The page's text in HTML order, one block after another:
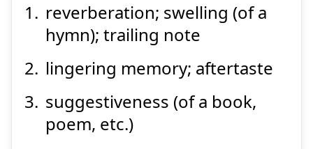
余
韻
よ
いん
reverberation; swelling (of a
hymn); trailing note
lingering memory; aftertaste
suggestiveness (of a book,
poem, etc.)